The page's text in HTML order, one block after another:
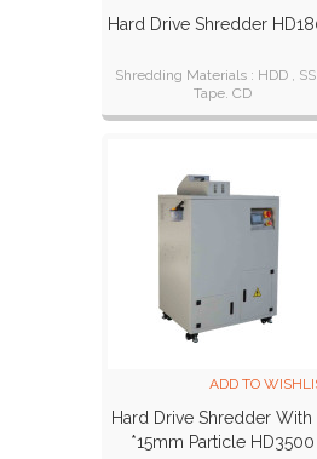
Hard Drive Shredder
Shredding Materials : HDD ,
Tape. CD
ADD TO
Hard Drive Shredder With
*15mm Particle HD3500